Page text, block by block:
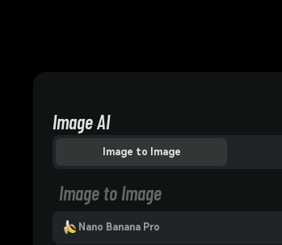
Image AI
Image to Image
Image to Image
Nano Banana Pro